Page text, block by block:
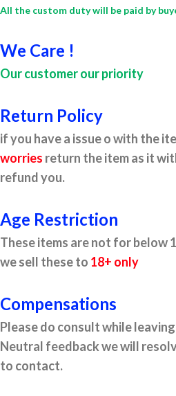
All the custom duty will be paid by
We Care !
Our customer our priority
Return Policy
if you have a issue o with the
worries return the item as it
refund you.
Age Restriction
These items are not for below
we sell these to 18+ only
Compensations
Please do consult while
Neutral feedback we will
to contact.